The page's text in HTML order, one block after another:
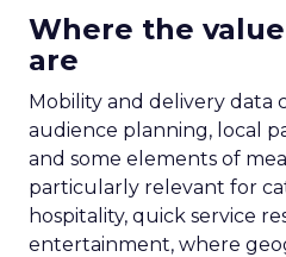
Where the
are
Mobility and delivery data
audience planning, local
and some elements of
particularly relevant for
hospitality, quick service
entertainment, where